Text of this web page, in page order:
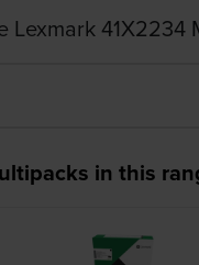
Lexmark
in this